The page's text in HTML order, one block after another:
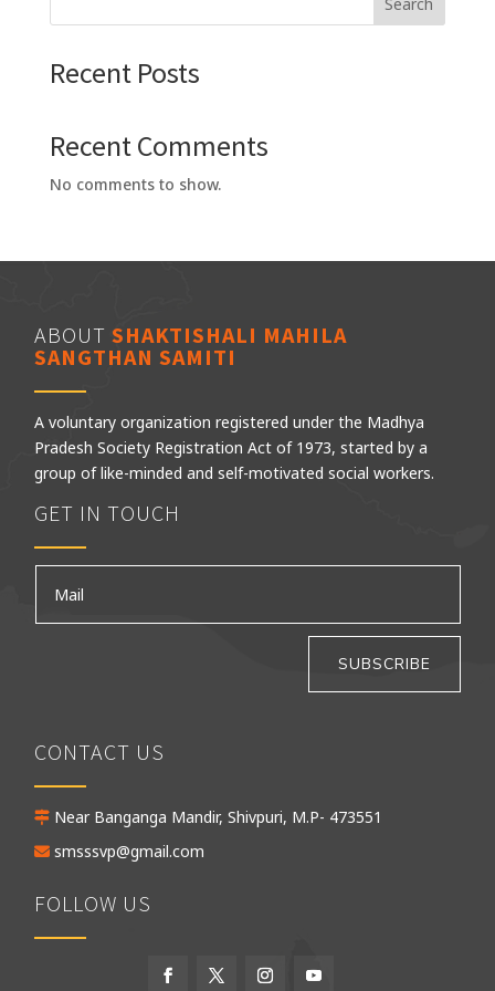
Recent Posts
Recent Comments
No comments to show.
ABOUTSHAKTISHALI MAHILA
SANGTHAN SAMITI
A voluntary organization registered under the Madhya
Pradesh Society Registration Act of 1973, started by a
group of like-minded and self-motivated social workers.
GET IN TOUCH
SUBSCRIBE
CONTACT US
Near Banganga Mandir, Shivpuri, M.P- 473551
smsssvp@gmail.com
FOLLOW US